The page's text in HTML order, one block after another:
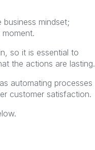
mindset;
so it is essential to
the actions are lasting.
automating processes
customer satisfaction.